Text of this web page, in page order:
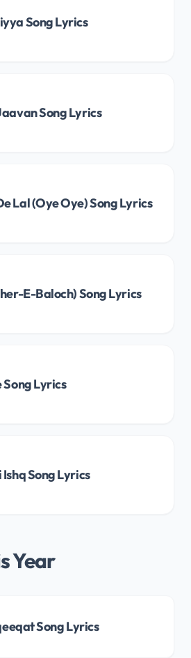
Song Lyrics
Song Lyrics
Lal (Oye Oye) Song Lyrics
E-Baloch) Song Lyrics
Song Lyrics
Song Lyrics
Year
Song Lyrics